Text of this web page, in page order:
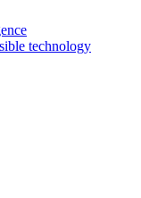
technology